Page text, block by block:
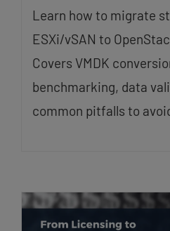
Learn how to migrate
ESXi/vSAN to
Covers VMDK
benchmarking, data
common pitfalls to